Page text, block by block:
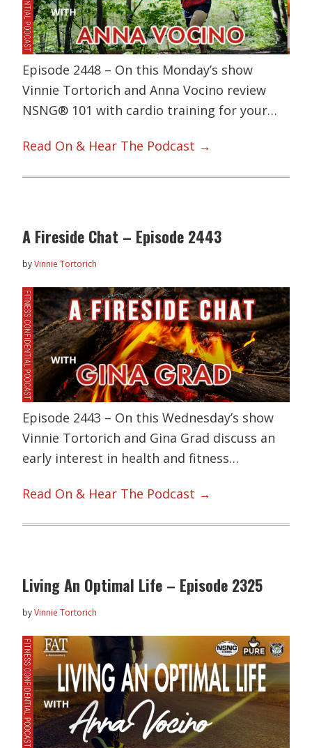
Episode 2448 – On this Monday’s show
Vinnie Tortorich and Anna Vocino review
NSNG® 101 with cardio training for your…
Read On & Hear The Podcast →
A Fireside Chat – Episode 2443
byVinnie Tortorich
Episode 2443 – On this Wednesday’s show
Vinnie Tortorich and Gina Grad discuss an
early interest in health and fitness…
Read On & Hear The Podcast →
Living An Optimal Life – Episode 2325
byVinnie Tortorich